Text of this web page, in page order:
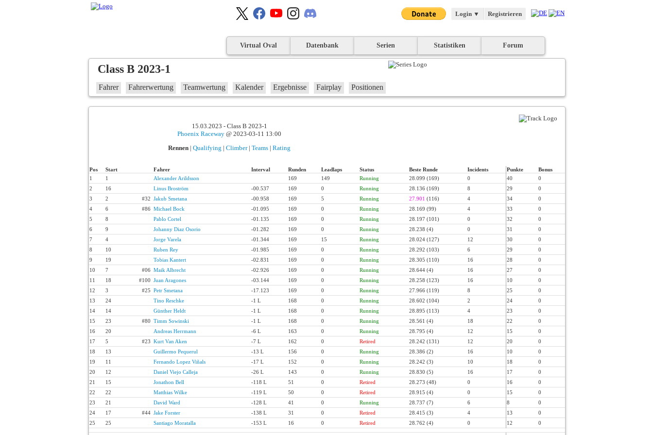
Login ▼ Registrieren
Virtual Oval Datenbank Serien Statistiken Forum
Class B 2023-1
Fahrer Fahrerwertung Teamwertung Kalender Ergebnisse Fairplay Positionen
15.03.2023 - Class B 2023-1
Phoenix Raceway @ 2023-03-11 13:00
Rennen |Qualifying |Climber|Teams |Rating
Pos Start Fahrer Interval Runden Leadlaps Status Beste Runde Incidents Punkte
Bonus
1
1 Alexander Arildsson 169 149 Running 28.099 (169) 0 40
0
2
16 Linus Broström -00.537 169 0 Running 28.136 (169) 8 29
0
3
2 #32 Jakub Smetana -00.958 169 5 Running 27.901 (116) 4 34
0
4
6 #86 Michael Bock -01.095 169 0 Running 28.169 (99) 4 33
0
5
8 Pablo Cortel -01.135 169 0 Running 28.197 (101) 0 32
0
6
9 Johanny Diaz Osorio -01.282 169 0 Running 28.238 (4) 0 31
0
7
4 Jorge Varela -01.344 169 15 Running 28.024 (127) 12 30
0
8
10 Ruben Rey -01.985 169 0 Running 28.292 (103) 6 29
0
9
19 Tobias Kantert -02.831 169 0 Running 28.305 (110) 16 28
0
10
7 #06 Maik Albrecht -02.926 169 0 Running 28.644 (4) 16 27
0
11
18 #100 Juan Aragones -03.144 169 0 Running 28.258 (123) 16 10
0
12
3 #25 Petr Smetana -17.123 169 0 Running 27.966 (119) 8 25
0
13
24 Tino Reschke -1 L 168 0 Running 28.602 (104) 2 24
0
14
14 Günther Heldt -1 L 168 0 Running 28.895 (113) 4 23
0
15
23 #80 Timm Sowinski -1 L 168 0 Running 28.561 (4) 18 22
0
16
20 Andreas Herrmann -6 L 163 0 Running 28.795 (4) 12 15
0
17
5 #23 Kurt Van Aken -7 L 162 0 Retired 28.242 (131) 12 20
0
18
13 Guillermo Pequerul -13 L 156 0 Running 28.386 (2) 16 10
0
19
11 Fernando Lopez Viñals -17 L 152 0 Running 28.242 (3) 10 18
0
20
12 Daniel Viejo Calleja -26 L 143 0 Running 28.830 (5) 16 17
0
21
15 Jonathon Bell -118 L 51 0 Retired 28.273 (48) 0 16
0
22
22 Matthias Wilke -119 L 50 0 Retired 28.915 (4) 0 15
0
23
21 David Ward -128 L 41 0 Running 28.737 (7) 6 8
0
24
17 #44 Jake Forster -138 L 31 0 Retired 28.415 (3) 4 13
0
25
25 Santiago Moratalla -153 L 16 0 Retired 28.762 (4) 0 12 0